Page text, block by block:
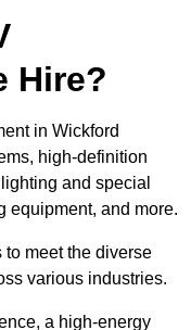
Hire?
in Wickford
high-definition
and special
equipment, and more.
meet the diverse
various industries.
a high-energy